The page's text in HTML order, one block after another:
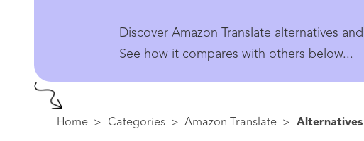
Discover Amazon Translate alternatives
See how it compares with others below...
Home > Categories > Amazon Translate > Alternatives